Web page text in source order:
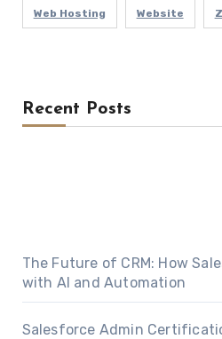
Web Hosting Website
Recent Posts
The Future of CRM: How
with AI and Automation
Salesforce Admin